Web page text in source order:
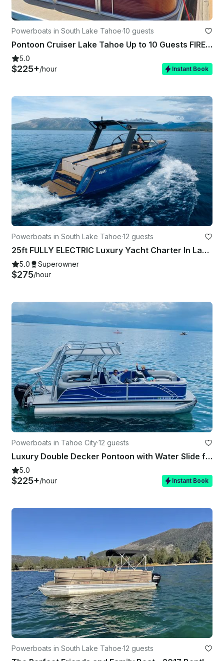
Powerboats in South Lake Tahoe·10 guests
Pontoon Cruiser Lake Tahoe Up to 10 Guests FIREWORKS SHOW AVAILABLE!!!
5.0
$225+/hour Instant Book
Powerboats in South Lake Tahoe·12 guests
25ft FULLY ELECTRIC Luxury Yacht Charter In Lake Tahoe
5.0 Superowner
$275/hour
Powerboats in Tahoe City·12 guests
Luxury Double Decker Pontoon with Water Slide for Rent in North Tahoe
5.0
$225+/hour Instant Book
Powerboats in South Lake Tahoe·12 guests